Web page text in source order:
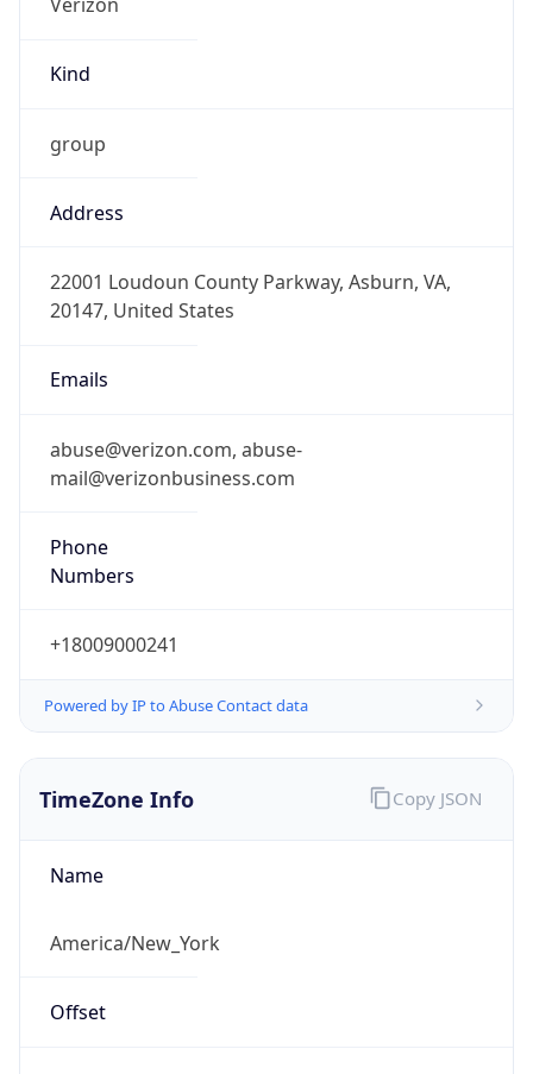
Kind
group
Address
22001 Loudoun County Parkway, Asburn, VA,
20147, United States
Emails
abuse@verizon.com, abuse-
mail@verizonbusiness.com
Phone
Numbers
+18009000241
Powered by IP to Abuse Contact data
TimeZone Info
Name
America/New_York
Offset
Copy JSON